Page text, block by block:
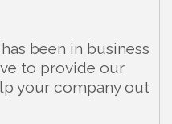
been in business
to provide our
your company out